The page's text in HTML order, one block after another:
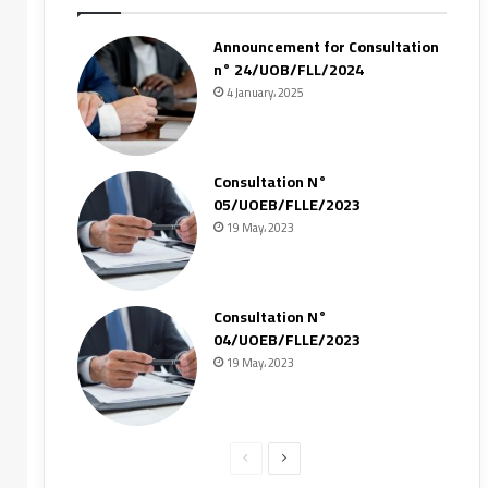
Announcement for Consultation
n° 24/UOB/FLL/2024
4 January، 2025
Consultation N°
05/UOEB/FLLE/2023
19 May، 2023
Consultation N°
04/UOEB/FLLE/2023
19 May، 2023